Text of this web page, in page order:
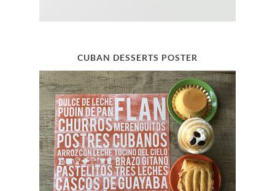
CUBAN DESSERTS POSTER